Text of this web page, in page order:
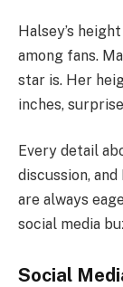
Halsey’s
among fans.
star is. Her
inches,
Every detail
discussion,
are always
social media
Social